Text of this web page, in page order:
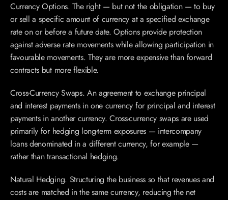
Currency Options. The right — but not the obligation — to buy
or sell a specific amount of currency at a specified exchange
rate on or before a future date. Options provide protection
against adverse rate movements while allowing participation in
favourable movements. They are more expensive than forward
contracts but more flexible.
Cross-Currency Swaps. An agreement to exchange principal
and interest payments in one currency for principal and interest
payments in another currency. Cross-currency swaps are used
primarily for hedging long-term exposures — intercompany
loans denominated in a different currency, for example —
rather than transactional hedging.
Natural Hedging. Structuring the business so that revenues and
costs are matched in the same currency, reducing the net